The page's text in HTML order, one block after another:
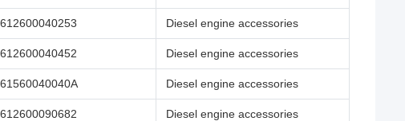
612600040253 Diesel engine accessories
612600040452 Diesel engine accessories
61560040040A Diesel engine accessories
612600090682 Diesel engine accessories